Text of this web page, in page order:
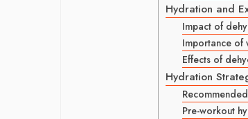
Hydration and
Impact of
Importance of
Effects of
Hydration
Pre-workout